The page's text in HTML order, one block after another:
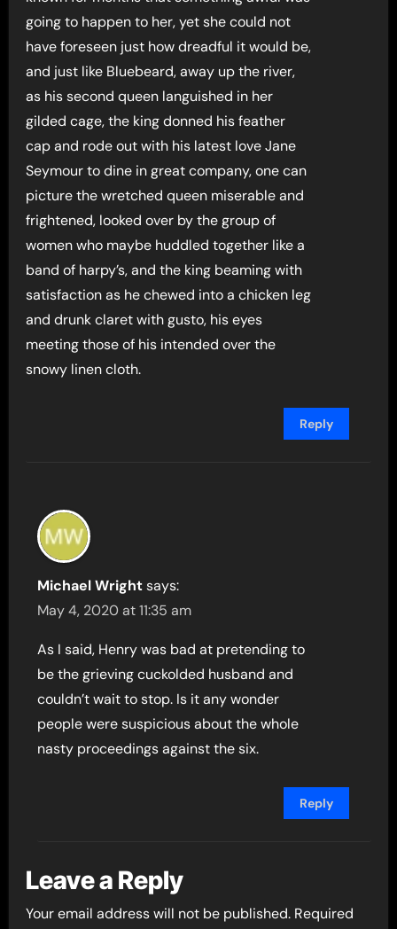
going to happen to her, yet she could not
have foreseen just how dreadful it would be,
and just like Bluebeard, away up the river,
as his second queen languished in her
gilded cage, the king donned his feather
cap and rode out with his latest love Jane
Seymour to dine in great company, one can
picture the wretched queen miserable and
frightened, looked over by the group of
women who maybe huddled together like a
band of harpy’s, and the king beaming with
satisfaction as he chewed into a chicken leg
and drunk claret with gusto, his eyes
meeting those of his intended over the
snowy linen cloth.
Reply
Michael Wright says:
May 4, 2020 at 11:35 am
As I said, Henry was bad at pretending to
be the grieving cuckolded husband and
couldn’t wait to stop. Is it any wonder
people were suspicious about the whole
nasty proceedings against the six.
Reply
Leave a Reply
Your email address will not be published. Required